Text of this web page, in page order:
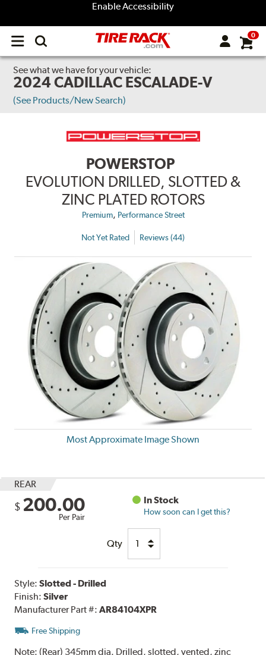
Enable Accessibility
Open
menu
0
See what we have for your vehicle:
2024 CADILLAC ESCALADE-V
(See Products/New Search)
POWERSTOP
EVOLUTION DRILLED, SLOTTED &
ZINC PLATED ROTORS
Premium, Performance Street
Not Yet Rated Reviews (44)
Most Approximate Image Shown
REAR
$ 200.00
Per Pair
In Stock
How soon can I get this?
Qty
Style:Slotted - Drilled
Finish:Silver
Manufacturer Part #:AR84104XPR
Free Shipping
Note:(Rear) 345mm dia. Drilled, slotted, vented, zinc